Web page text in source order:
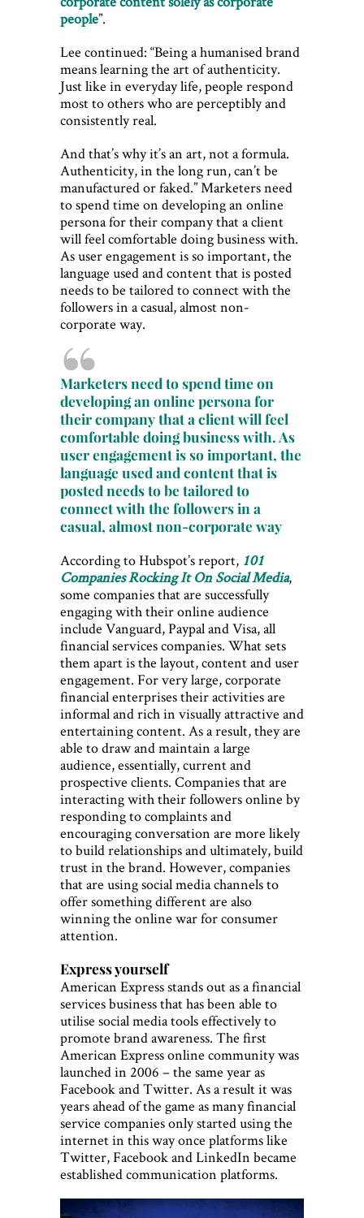
people”.
Lee continued: “Being a humanised brand
means learning the art of authenticity.
Just like in everyday life, people respond
most to others who are perceptibly and
consistently real.
And that’s why it’s an art, not a formula.
Authenticity, in the long run, can’t be
manufactured or faked.” Marketers need
to spend time on developing an online
persona for their company that a client
will feel comfortable doing business with.
As user engagement is so important, the
language used and content that is posted
needs to be tailored to connect with the
followers in a casual, almost non-
corporate way.
Marketers need to spend time on
developing an online persona for
their company that a client will feel
comfortable doing business with. As
user engagement is so important, the
language used and content that is
posted needs to be tailored to
connect with the followers in a
casual, almost non-corporate way
According to Hubspot’s report, 101
Companies Rocking It On Social Media,
some companies that are successfully
engaging with their online audience
include Vanguard, Paypal and Visa, all
financial services companies. What sets
them apart is the layout, content and user
engagement. For very large, corporate
financial enterprises their activities are
informal and rich in visually attractive and
entertaining content. As a result, they are
able to draw and maintain a large
audience, essentially, current and
prospective clients. Companies that are
interacting with their followers online by
responding to complaints and
encouraging conversation are more likely
to build relationships and ultimately, build
trust in the brand. However, companies
that are using social media channels to
offer something different are also
winning the online war for consumer
attention.
Express yourself
American Express stands out as a financial
services business that has been able to
utilise social media tools effectively to
promote brand awareness. The first
American Express online community was
launched in 2006 – the same year as
Facebook and Twitter. As a result it was
years ahead of the game as many financial
service companies only started using the
internet in this way once platforms like
Twitter, Facebook and LinkedIn became
established communication platforms.